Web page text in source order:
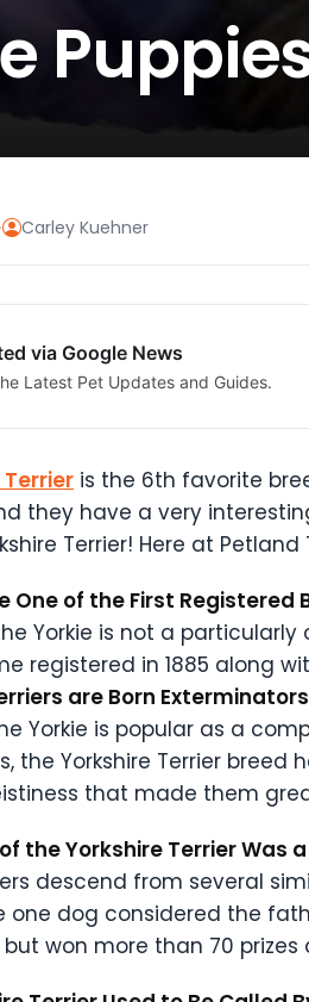
· Carley Kuehner
via Google News
Latest Pet Updates and Guides.
is the 6th favorite
they have a very
Terrier! Here at
One of the First Registered
Yorkie is not a particularly
registered in 1885 along
are Born Exterminators
Yorkie is popular as a
the Yorkshire Terrier
that made them
the Yorkshire Terrier Was
descend from several
one dog considered the
but won more than 70